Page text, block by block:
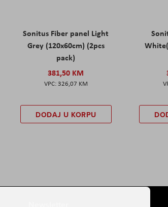
Sonitus Fiber panel Light
Grey (120x60cm) (2pcs
pack)
381,50 KM
326,07 KM
DODAJ U KORPU